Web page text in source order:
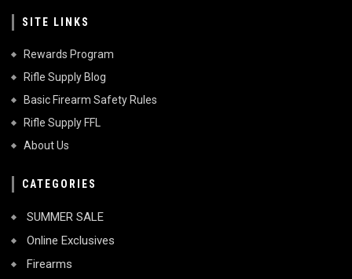
SITE LINKS
Rewards Program
Rifle Supply Blog
Basic Firearm Safety Rules
Rifle Supply FFL
About Us
CATEGORIES
SUMMER SALE
Online Exclusives
Firearms